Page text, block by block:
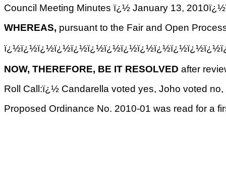
Council Meeting Minutes ï¿½ January 13,
WHEREAS, pursuant to the Fair and Open
NOW, THEREFORE, BE IT RESOLVED after
Roll Call:ï¿½ Candarella voted yes, Joho voted
Proposed Ordinance No. 2010-01 was read for a